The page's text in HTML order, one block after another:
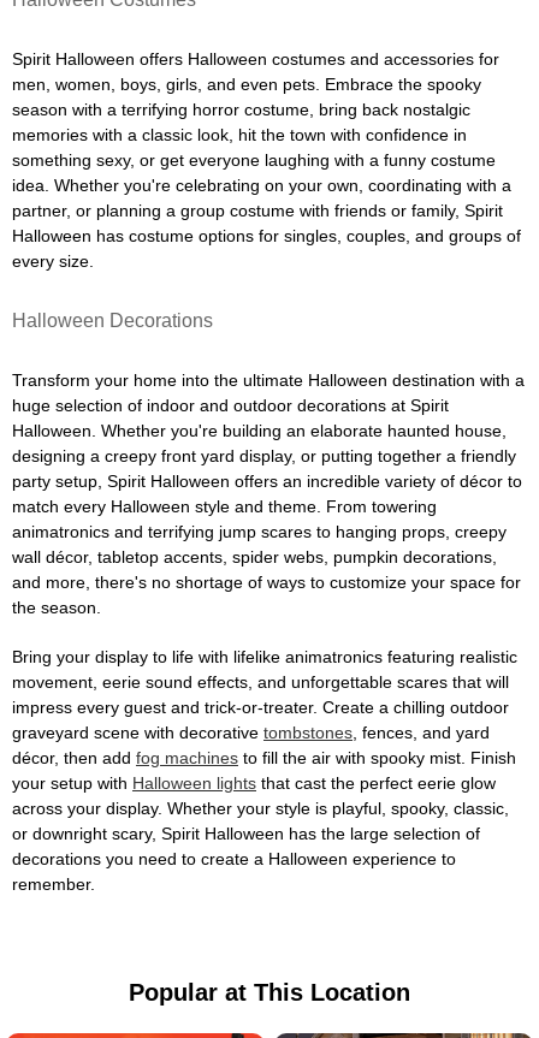
Spirit Halloween offers Halloween costumes and accessories for
men, women, boys, girls, and even pets. Embrace the spooky
season with a terrifying horror costume, bring back nostalgic
memories with a classic look, hit the town with confidence in
something sexy, or get everyone laughing with a funny costume
idea. Whether you're celebrating on your own, coordinating with a
partner, or planning a group costume with friends or family, Spirit
Halloween has costume options for singles, couples, and groups of
every size.
Halloween Decorations
Transform your home into the ultimate Halloween destination with a
huge selection of indoor and outdoor decorations at Spirit
Halloween. Whether you're building an elaborate haunted house,
designing a creepy front yard display, or putting together a friendly
party setup, Spirit Halloween offers an incredible variety of décor to
match every Halloween style and theme. From towering
animatronics and terrifying jump scares to hanging props, creepy
wall décor, tabletop accents, spider webs, pumpkin decorations,
and more, there's no shortage of ways to customize your space for
the season.
Bring your display to life with lifelike animatronics featuring realistic
movement, eerie sound effects, and unforgettable scares that will
impress every guest and trick-or-treater. Create a chilling outdoor
graveyard scene with decorative tombstones , fences, and yard
décor, then add fog machines to fill the air with spooky mist. Finish
your setup with Halloween lights that cast the perfect eerie glow
across your display. Whether your style is playful, spooky, classic,
or downright scary, Spirit Halloween has the large selection of
decorations you need to create a Halloween experience to
remember.
Popular at This Location